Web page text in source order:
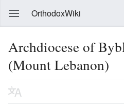
OrthodoxWiki
Archdiocese of
(Mount Lebanon)